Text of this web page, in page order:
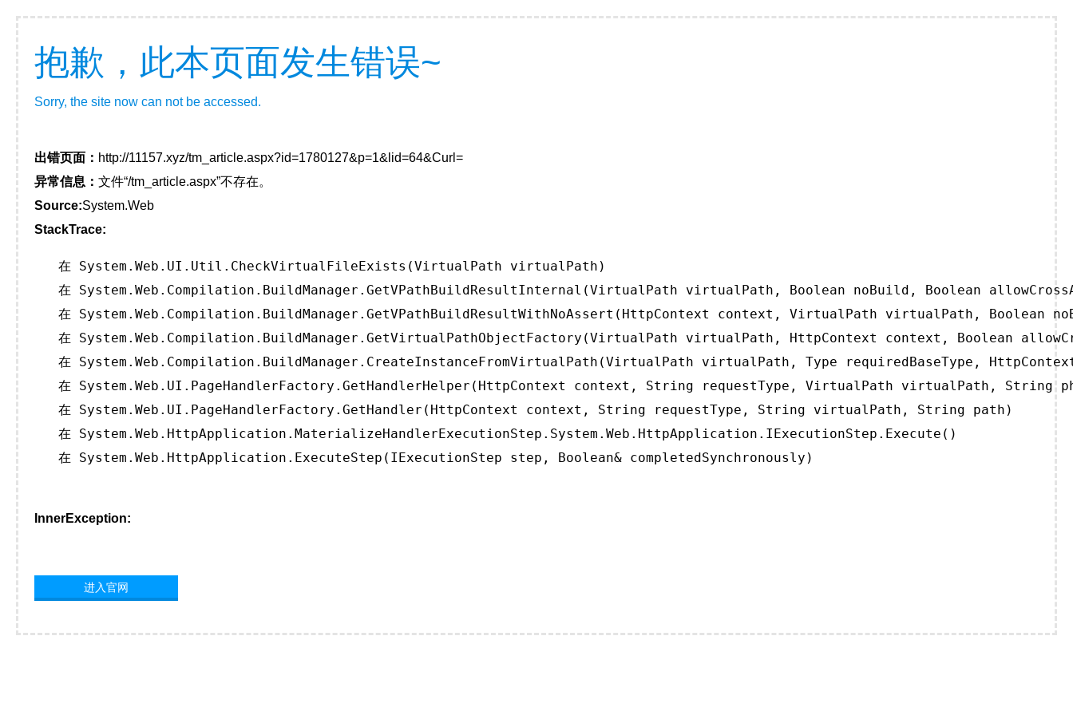
抱歉，此本页面发生错误~
Sorry, the site now can not be accessed.
出错页面： http://11157.xyz/tm_article.aspx?id=1780127&p=1&lid=64&Curl=
异常信息： 文件“/tm_article.aspx”不存在。
Source:System.Web
StackTrace:
   在 System.Web.UI.Util.CheckVirtualFileExists(VirtualPath virtualPath)
在 System.Web.Compilation.BuildManager.GetVPathBuildResultInternal(VirtualPath virtualPath, Boolean noBuild, Boolean
在 System.Web.Compilation.BuildManager.GetVPathBuildResultWithNoAssert(HttpContext context, VirtualPath virtualPath, Boolean
在 System.Web.Compilation.BuildManager.GetVirtualPathObjectFactory(VirtualPath virtualPath, HttpContext context, Boolean
在 System.Web.Compilation.BuildManager.CreateInstanceFromVirtualPath(VirtualPath virtualPath, Type requiredBaseType,
在 System.Web.UI.PageHandlerFactory.GetHandlerHelper(HttpContext context, String requestType, VirtualPath virtualPath, String
   在 System.Web.UI.PageHandlerFactory.GetHandler(HttpContext context, String requestType, String virtualPath, String path)
   在 System.Web.HttpApplication.MaterializeHandlerExecutionStep.System.Web.HttpApplication.IExecutionStep.Execute()
   在 System.Web.HttpApplication.ExecuteStep(IExecutionStep step, Boolean& completedSynchronously)
InnerException:
进入官网